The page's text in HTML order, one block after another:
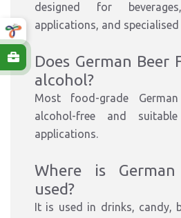
designed for
applications, and
Does German Beer
alcohol?
Most food-grade
alcohol-free and
applications.
Where is
used?
It is used in drinks, candy,